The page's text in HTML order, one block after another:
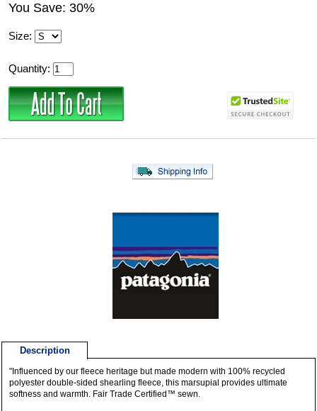
You Save: 30%
Size:
Quantity:
Description
"Influenced by our fleece heritage but made modern with 100% recycled
polyester double-sided shearling fleece, this marsupial provides ultimate
softness and warmth. Fair Trade Certified™ sewn.